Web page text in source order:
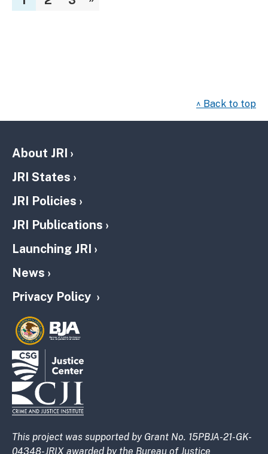
^ Back to top
About JRI
JRI States
JRI Policies
JRI Publications
Launching JRI
News
Privacy Policy
This project was supported by Grant No. 15PBJA-21-GK-
04348-JRIX awarded by the Bureau of Justice